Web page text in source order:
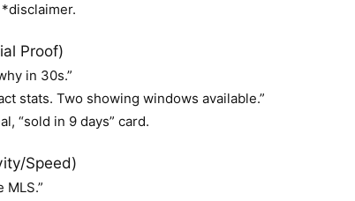
Proof)
in 30s.”
stats. Two showing windows available.”
“sold in 9 days” card.
Speed)